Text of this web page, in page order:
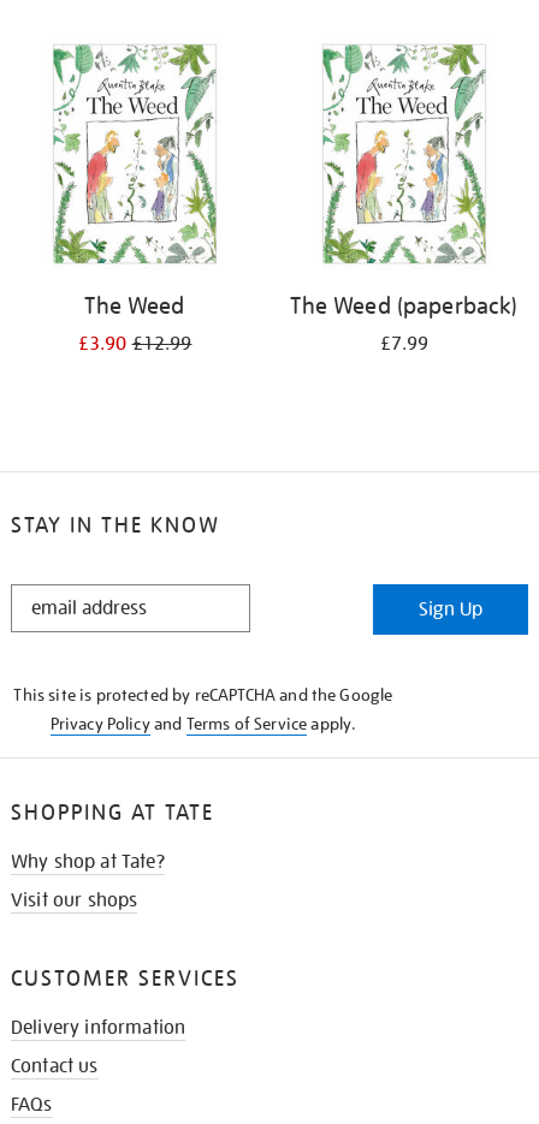
your
results
The Weed
£3.90£12.99
The Weed (paperback)
£7.99
STAY IN THE KNOW
STAY
Sign Up
This site is protected by reCAPTCHA and the Google
Privacy Policyand Terms of Serviceapply.
SHOPPING AT TATE
Why shop at Tate?
Visit our shops
CUSTOMER SERVICES
Delivery information
Contact us
FAQs